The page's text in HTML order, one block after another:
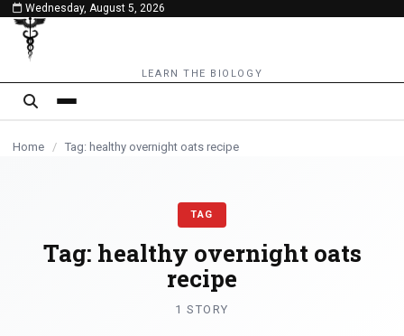
content
Wednesday, August 5, 2026
LEARN THE BIOLOGY
Home / Tag: healthy overnight oats recipe
TAG
Tag: healthy overnight oats
recipe
1 STORY